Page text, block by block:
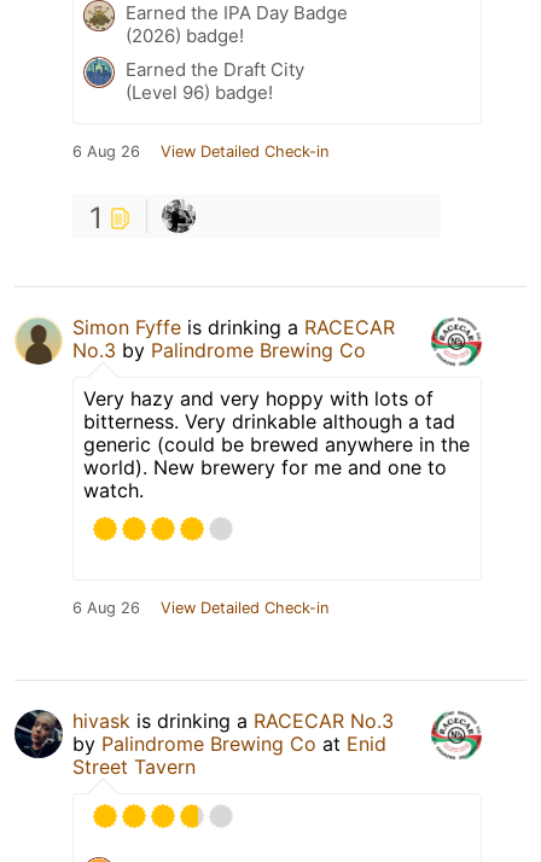
Earned the IPA Day Badge
(2026) badge!
Earned the Draft City
(Level 96) badge!
6 Aug 26 View Detailed Check-in
1
Simon Fyffe is drinking a RACECAR
No.3 by Palindrome Brewing Co
Very hazy and very hoppy with lots of
bitterness. Very drinkable although a tad
generic (could be brewed anywhere in the
world). New brewery for me and one to
watch.
6 Aug 26 View Detailed Check-in
hivask is drinking a RACECAR No.3
by Palindrome Brewing Co at Enid
Street Tavern